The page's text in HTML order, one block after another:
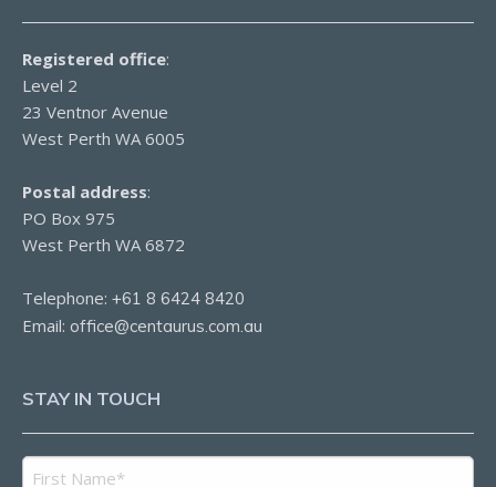
Registered office:
Level 2
23 Ventnor Avenue
West Perth WA 6005
Postal address:
PO Box 975
West Perth WA 6872
Telephone: +61 8 6424 8420
Email: office@centaurus.com.au
STAY IN TOUCH